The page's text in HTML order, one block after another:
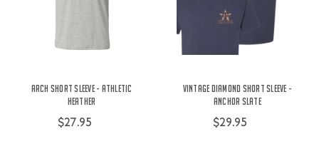
Arch Short Sleeve - Athletic
Heather
$27.95
Vintage Diamond Short Sleeve -
Anchor Slate
$29.95